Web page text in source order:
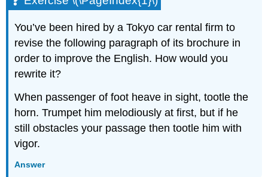
You’ve been hired by a Tokyo car rental firm to
revise the following paragraph of its brochure in
order to improve the English. How would you
rewrite it?
When passenger of foot heave in sight, tootle the
horn. Trumpet him melodiously at first, but if he
still obstacles your passage then tootle him with
vigor.
Answer